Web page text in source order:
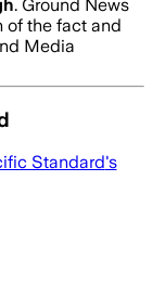
. Ground News
of the fact and
Media
Standard's